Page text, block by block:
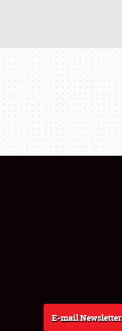
E-mail Newsletter